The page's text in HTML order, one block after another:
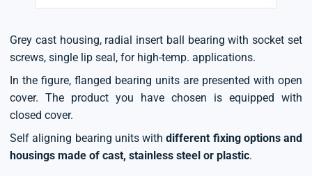
Grey cast housing, radial insert ball bearing with socket set
screws, single lip seal, for high-temp. applications.
In the figure, flanged bearing units are presented with open
cover. The product you have chosen is equipped with
closed cover.
Self aligning bearing units withdifferent fixing options and
housings made of cast, stainless steel or plastic.